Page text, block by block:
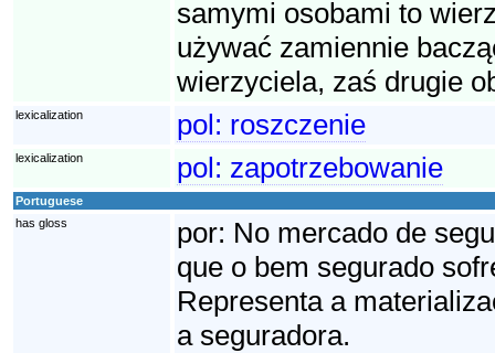
samymi osobami to
używać zamiennie
wierzyciela, zaś drugie
lexicalization pol: roszczenie
lexicalization pol: zapotrzebowanie
Portuguese
has gloss
por: No mercado de
que o bem segurado
Representa a
a seguradora.